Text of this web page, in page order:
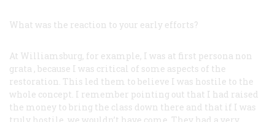
What was the reaction to your early efforts?
At Williamsburg, for example, I was at first persona non
grata , because I was critical of some aspects of the
restoration. This led them to believe I was hostile to the
whole concept. I remember pointing out that I had raised
the money to bring the class down there and that if I was